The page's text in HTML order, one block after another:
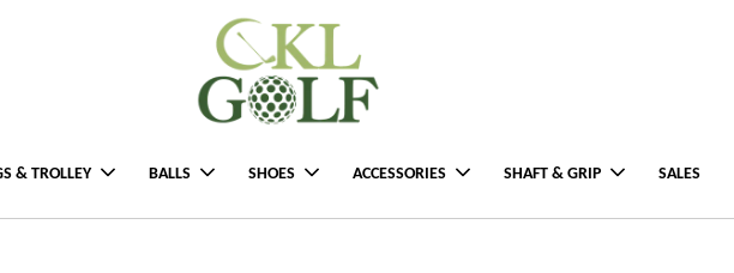
& TROLLEY BALLS SHOES ACCESSORIES SHAFT & GRIP SALES